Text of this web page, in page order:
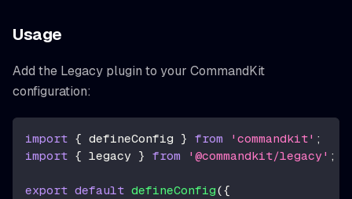
Usage
Add the Legacy plugin to your CommandKit
configuration:
import { defineConfig } from 'commandkit' ;
import { legacy } from '@commandkit/legacy' ;
export default defineConfig({